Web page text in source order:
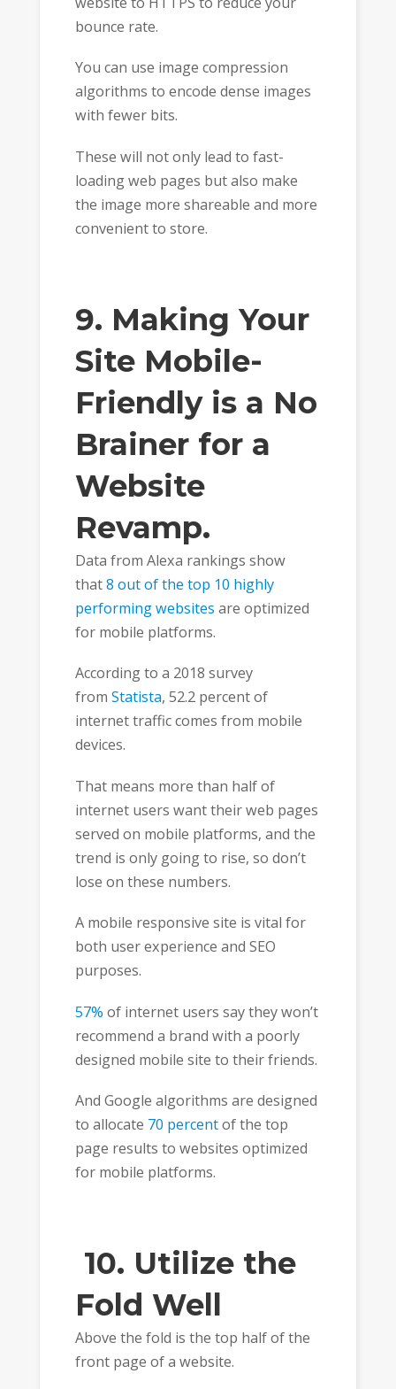
bounce rate.
You can use image compression
algorithms to encode dense images
with fewer bits.
These will not only lead to fast-
loading web pages but also make
the image more shareable and more
convenient to store.
9. Making Your
Site Mobile-
Friendly is a No
Brainer for a
Website
Revamp.
Data from Alexa rankings show
that8 out of the top 10 highly
performing websites are optimized
for mobile platforms.
According to a 2018 survey
from Statista, 52.2 percent of
internet traffic comes from mobile
devices.
That means more than half of
internet users want their web pages
served on mobile platforms, and the
trend is only going to rise, so don’t
lose on these numbers.
A mobile responsive site is vital for
both user experience and SEO
purposes.
57% of internet users say they won’t
recommend a brand with a poorly
designed mobile site to their friends.
And Google algorithms are designed
to allocate 70 percentof the top
page results to websites optimized
for mobile platforms.
10. Utilize the
Fold Well
Above the fold is the top half of the
front page of a website.